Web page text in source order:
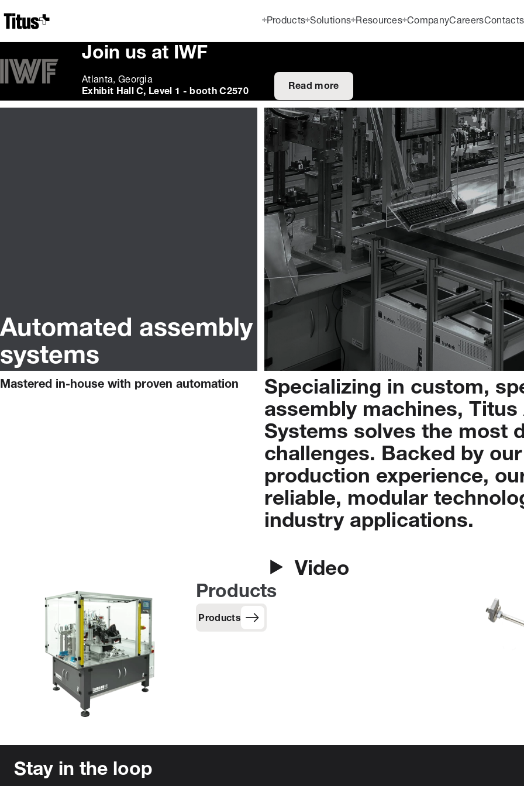
Home
Products Solutions Resources CompanyCareersContacts
Join us at IWF
Atlanta, Georgia
Exhibit Hall C, Level 1 - booth C2570
Read more
Automated assembly
systems
Mastered in-house with proven automation Specializing in custom,
assembly machines, Titus
Systems solves the most
challenges. Backed by our
production experience,
reliable, modular
industry applications.
Video
Products
Products
Stay in the loop